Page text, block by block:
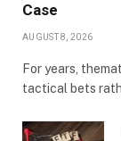
Case
AUGUST 8, 2026
For years,
tactical bets